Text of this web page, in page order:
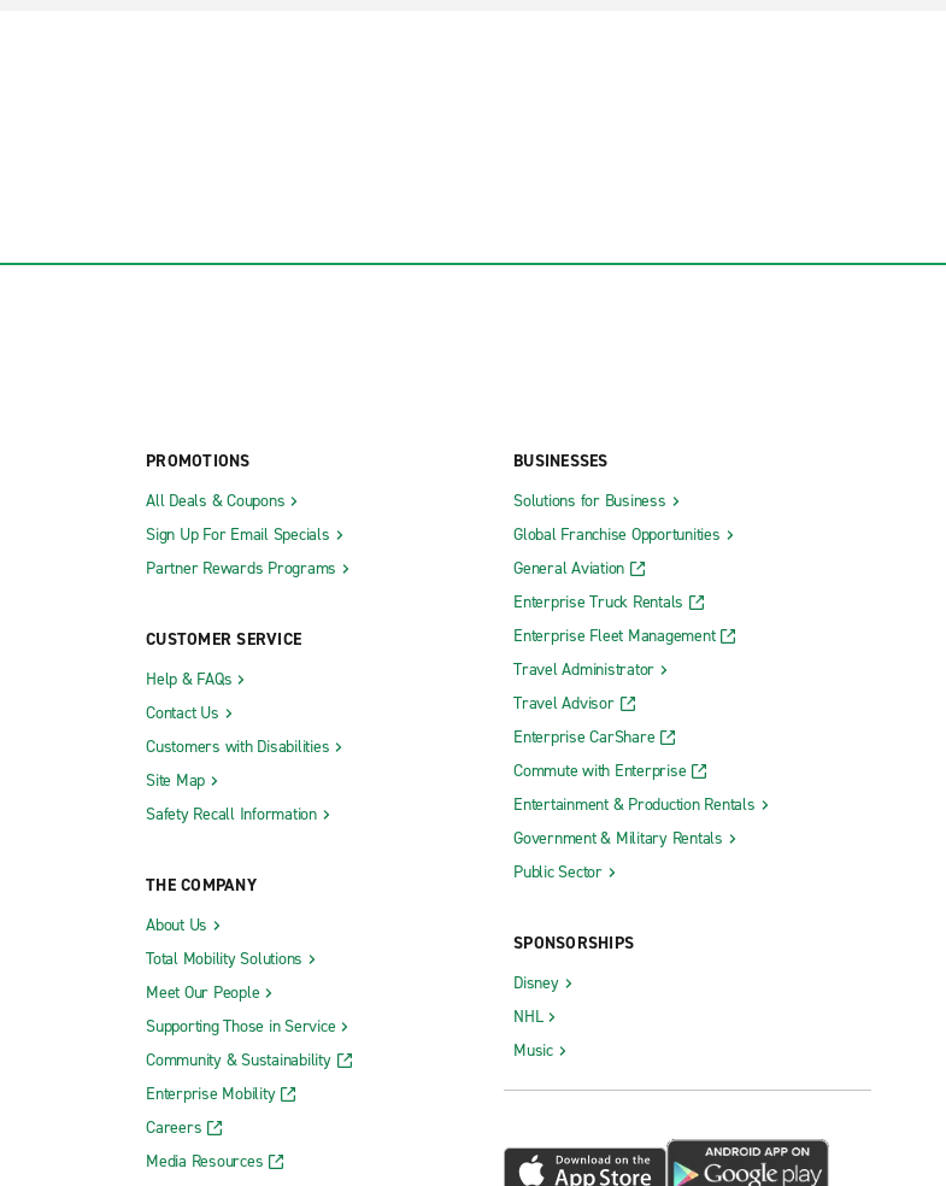
PROMOTIONS
All Deals & Coupons
Sign Up For Email Specials
Partner Rewards Programs
CUSTOMER SERVICE
Help & FAQs
Contact Us
Customers with Disabilities
Site Map
Safety Recall Information
THE COMPANY
About Us
Total Mobility Solutions
Meet Our People
Supporting Those in Service
Community & Sustainability
Enterprise Mobility
Careers
Media Resources
BUSINESSES
Solutions for Business
Global Franchise Opportunities
General Aviation
Enterprise Truck Rentals
Enterprise Fleet Management
Travel Administrator
Travel Advisor
Enterprise CarShare
Commute with Enterprise
Entertainment & Production Rentals
Government & Military Rentals
Public Sector
SPONSORSHIPS
Disney
NHL
Music